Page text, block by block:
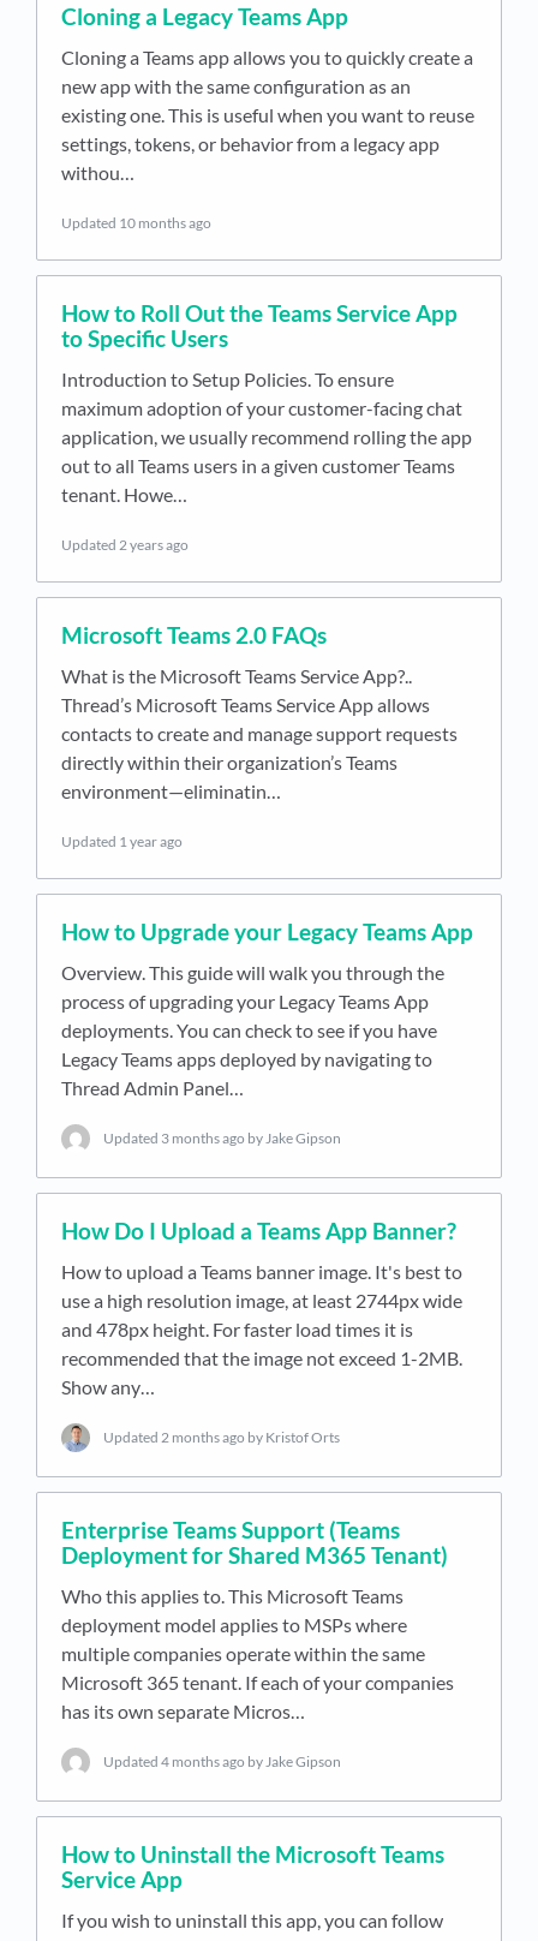
Cloning a Legacy Teams App
Cloning a Teams app allows you to quickly create a
new app with the same configuration as an
existing one. This is useful when you want to reuse
settings, tokens, or behavior from a legacy app
withou…
Updated 10 months ago
How to Roll Out the Teams Service App
to Specific Users
Introduction to Setup Policies. To ensure
maximum adoption of your customer-facing chat
application, we usually recommend rolling the app
out to all Teams users in a given customer Teams
tenant. Howe…
Updated 2 years ago
Microsoft Teams 2.0 FAQs
What is the Microsoft Teams Service App?..
Thread’s Microsoft Teams Service App allows
contacts to create and manage support requests
directly within their organization’s Teams
environment—eliminatin…
Updated 1 year ago
How to Upgrade your Legacy Teams App
Overview. This guide will walk you through the
process of upgrading your Legacy Teams App
deployments. You can check to see if you have
Legacy Teams apps deployed by navigating to
Thread Admin Panel…
Updated 3 months ago by Jake Gipson
How Do I Upload a Teams App Banner?
How to upload a Teams banner image. It's best to
use a high resolution image, at least 2744px wide
and 478px height. For faster load times it is
recommended that the image not exceed 1-2MB.
Show any…
Updated 2 months ago by Kristof Orts
Enterprise Teams Support (Teams
Deployment for Shared M365 Tenant)
Who this applies to. This Microsoft Teams
deployment model applies to MSPs where
multiple companies operate within the same
Microsoft 365 tenant. If each of your companies
has its own separate Micros…
Updated 4 months ago by Jake Gipson
How to Uninstall the Microsoft Teams
Service App
If you wish to uninstall this app, you can follow